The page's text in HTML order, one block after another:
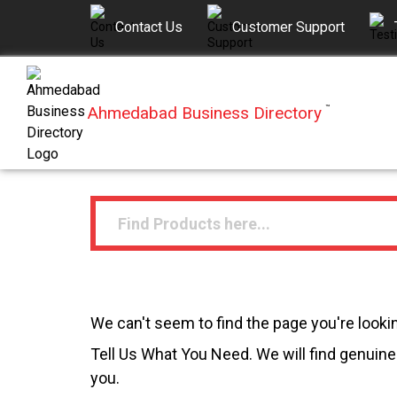
Contact Us Customer Support
Ahmedabad Business Directory ™
We can't seem to find the page you're
Tell Us What You Need. We will find
you.